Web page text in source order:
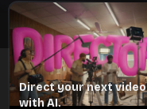
Direct your next video
with AI.